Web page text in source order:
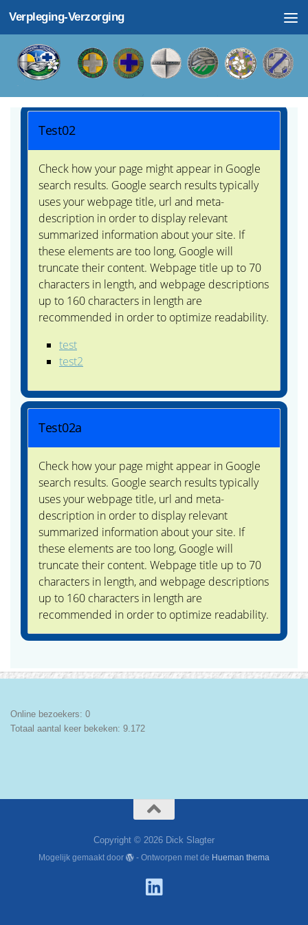
Doorgaan naar inhoud
Verpleging-Verzorging
Test02
Check how your page might appear in Google
search results. Google search results typically
uses your webpage title, url and meta-
description in order to display relevant
summarized information about your site. If
these elements are too long, Google will
truncate their content. Webpage title up to 70
characters in length, and webpage descriptions
up to 160 characters in length are
recommended in order to optimize readability.
test
test2
Test02a
Check how your page might appear in Google
search results. Google search results typically
uses your webpage title, url and meta-
description in order to display relevant
summarized information about your site. If
these elements are too long, Google will
truncate their content. Webpage title up to 70
characters in length, and webpage descriptions
up to 160 characters in length are
recommended in order to optimize readability.
Online bezoekers: 0
Totaal aantal keer bekeken: 9.172
Copyright © 2026 Dick Slagter
Mogelijk gemaakt door - Ontworpen met de Hueman thema